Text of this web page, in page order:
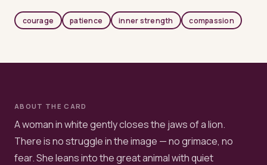
courage patience inner strength compassion
ABOUT THE CARD
A woman in white gently closes the jaws of a lion.
There is no struggle in the image — no grimace, no
fear. She leans into the great animal with quiet